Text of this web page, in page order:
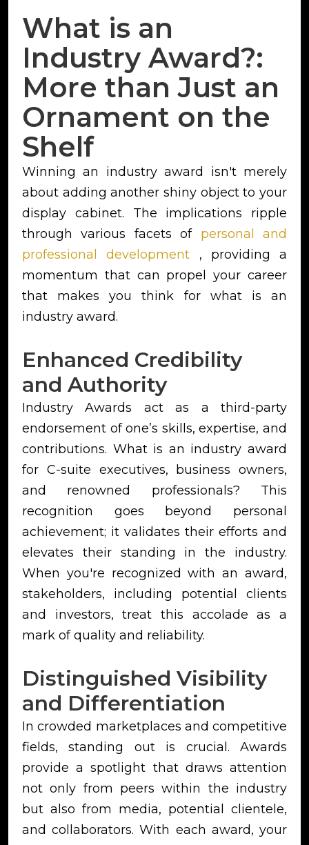
What is an
Industry Award?:
More than Just an
Ornament on the
Shelf
Winning an industry award isn't merely
about adding another shiny object to your
display cabinet. The implications ripple
through various facets of personal and
professional development , providing a
momentum that can propel your career
that makes you think for what is an
industry award.
Enhanced Credibility
and Authority
Industry Awards act as a third-party
endorsement of one’s skills, expertise, and
contributions. What is an industry award
for C-suite executives, business owners,
and renowned professionals? This
recognition goes beyond personal
achievement; it validates their efforts and
elevates their standing in the industry.
When you're recognized with an award,
stakeholders, including potential clients
and investors, treat this accolade as a
mark of quality and reliability.
Distinguished Visibility
and Differentiation
In crowded marketplaces and competitive
fields, standing out is crucial. Awards
provide a spotlight that draws attention
not only from peers within the industry
but also from media, potential clientele,
and collaborators. With each award, your